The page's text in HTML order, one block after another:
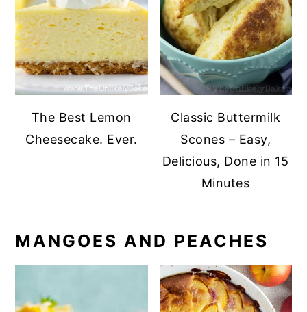
The Best Lemon
Cheesecake. Ever.
Classic Buttermilk
Scones – Easy,
Delicious, Done in 15
Minutes
MANGOES AND PEACHES